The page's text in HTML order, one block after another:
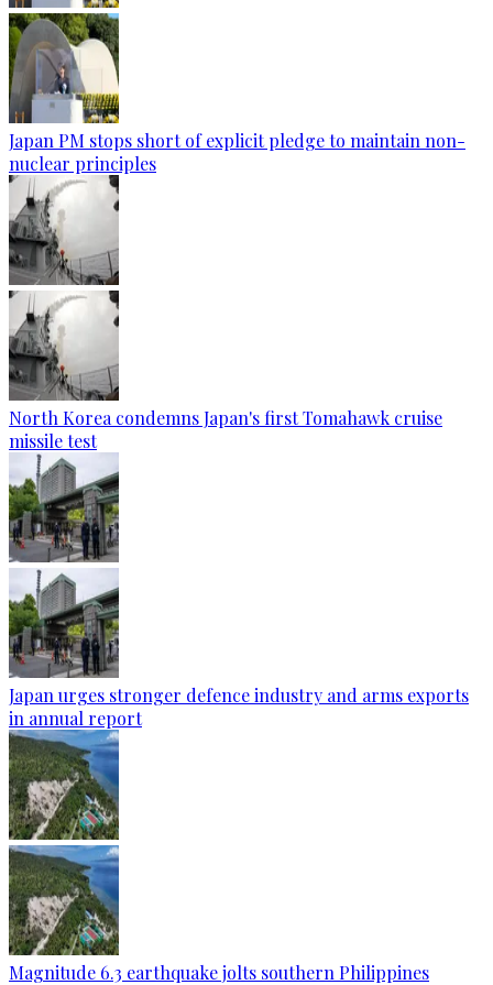
Japan PM stops short of explicit pledge to maintain non-
nuclear principles
North Korea condemns Japan's first Tomahawk cruise
missile test
Japan urges stronger defence industry and arms exports
in annual report
Magnitude 6.3 earthquake jolts southern Philippines